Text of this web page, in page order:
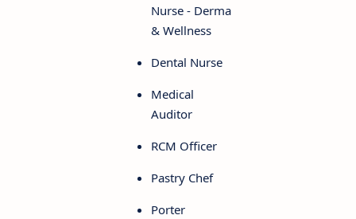
Nurse - Derma
& Wellness
Dental Nurse
Medical
Auditor
RCM Officer
Pastry Chef
Porter